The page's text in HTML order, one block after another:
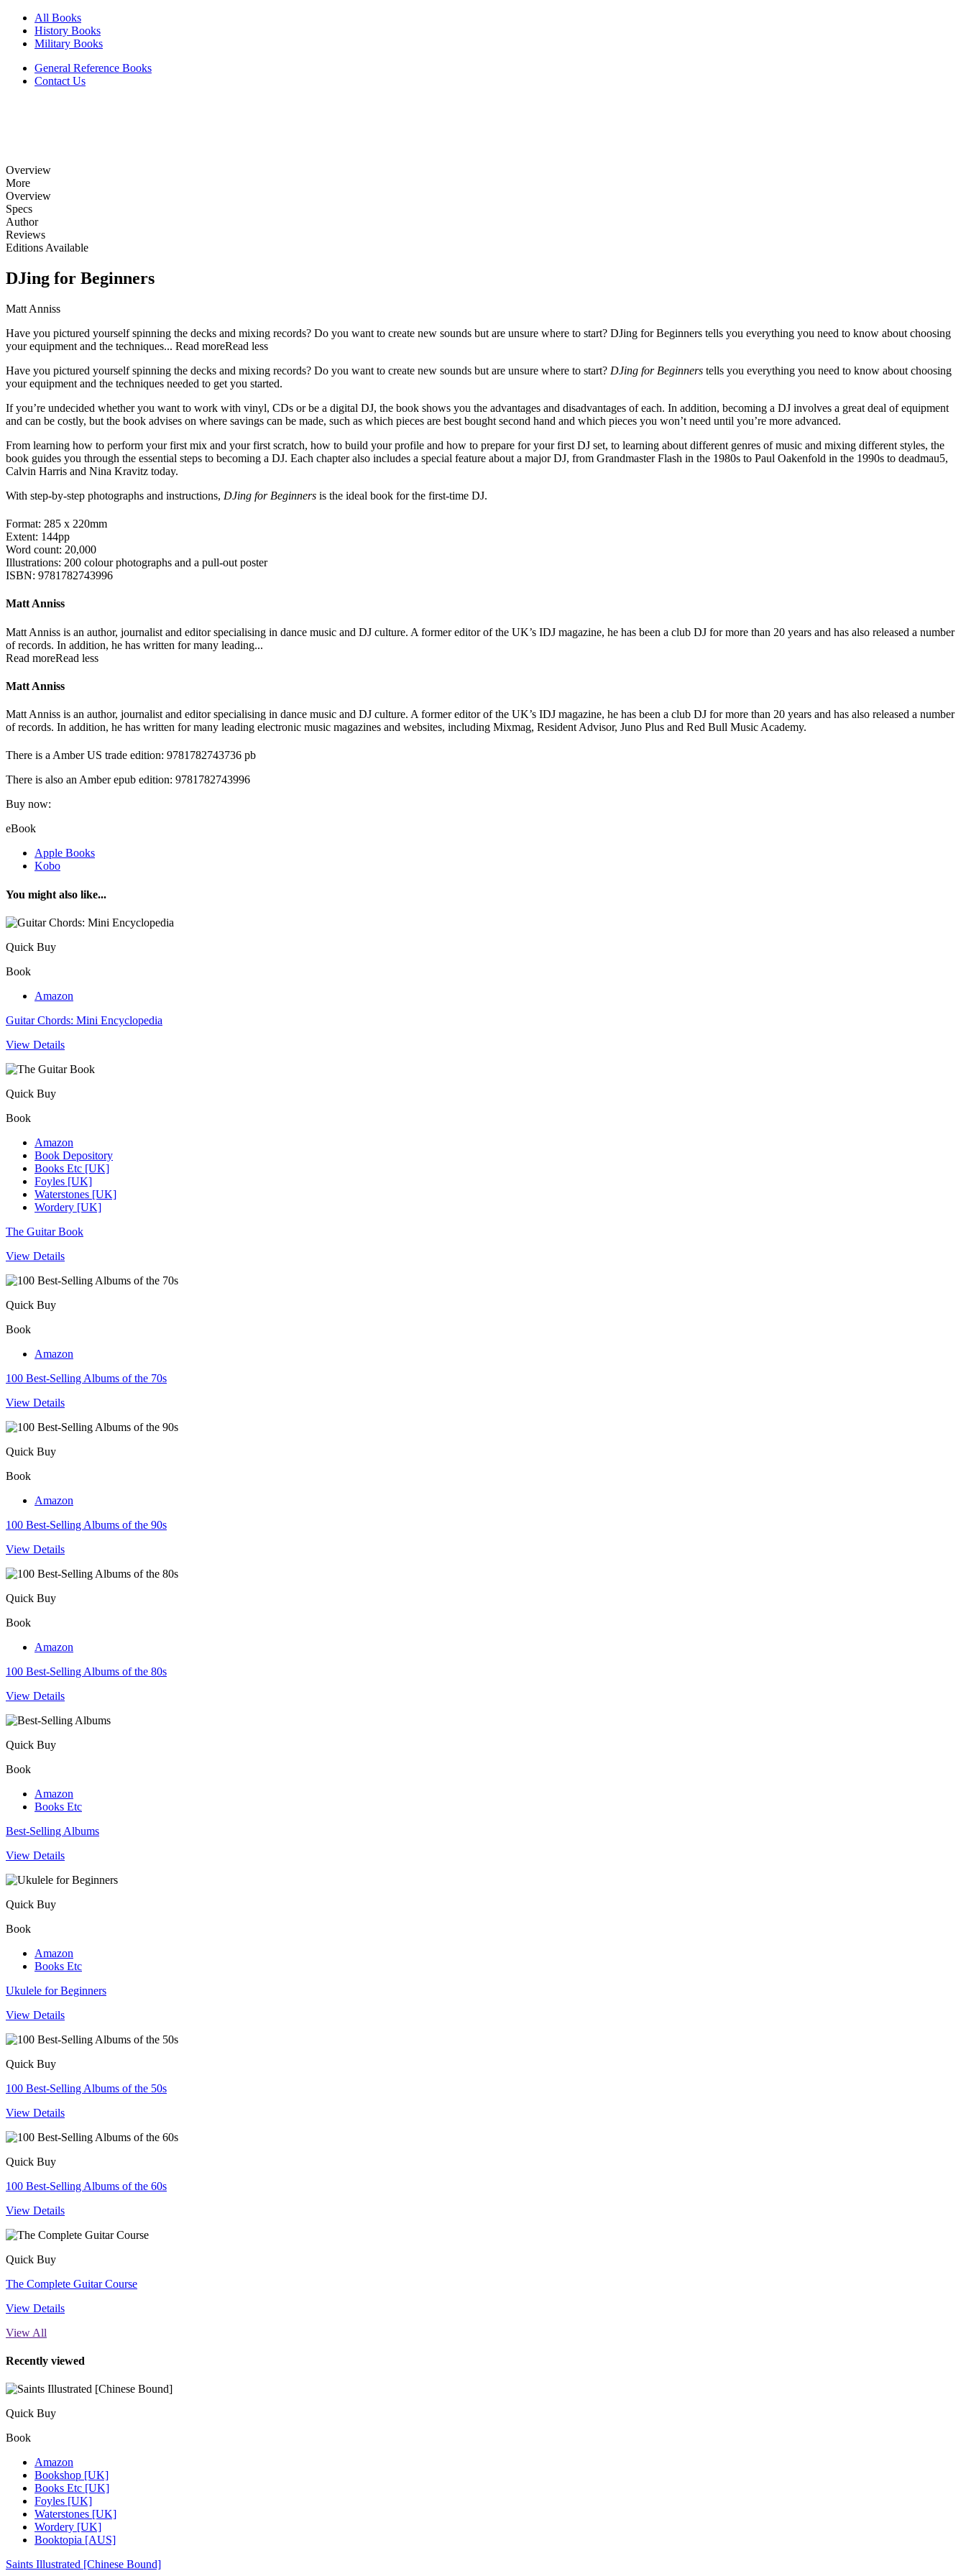
All Books
History Books
Military Books
General Reference Books
Contact Us
Overview
More
Overview
Specs
Author
Reviews
Editions Available
DJing for Beginners
Matt Anniss
Have you pictured yourself spinning the decks and mixing records? Do you want to create new sounds but are unsure where to start? DJing for Beginners tells you everything you need to know about choosing
your equipment and the techniques... Read moreRead less
Have you pictured yourself spinning the decks and mixing records? Do you want to create new sounds but are unsure where to start? DJing for Beginners tells you everything you need to know about choosing
your equipment and the techniques needed to get you started.
If you’re undecided whether you want to work with vinyl, CDs or be a digital DJ, the book shows you the advantages and disadvantages of each. In addition, becoming a DJ involves a great deal of equipment
and can be costly, but the book advises on where savings can be made, such as which pieces are best bought second hand and which pieces you won’t need until you’re more advanced.
From learning how to perform your first mix and your first scratch, how to build your profile and how to prepare for your first DJ set, to learning about different genres of music and mixing different styles, the
book guides you through the essential steps to becoming a DJ. Each chapter also includes a special feature about a major DJ, from Grandmaster Flash in the 1980s to Paul Oakenfold in the 1990s to deadmau5,
Calvin Harris and Nina Kravitz today.
With step-by-step photographs and instructions, DJing for Beginners is the ideal book for the first-time DJ.
Format: 285 x 220mm
Extent: 144pp
Word count: 20,000
Illustrations: 200 colour photographs and a pull-out poster
ISBN: 9781782743996
Matt Anniss
Matt Anniss is an author, journalist and editor specialising in dance music and DJ culture. A former editor of the UK’s IDJ magazine, he has been a club DJ for more than 20 years and has also released a number
of records. In addition, he has written for many leading...
Read moreRead less
Matt Anniss
Matt Anniss is an author, journalist and editor specialising in dance music and DJ culture. A former editor of the UK’s IDJ magazine, he has been a club DJ for more than 20 years and has also released a number
of records. In addition, he has written for many leading electronic music magazines and websites, including Mixmag, Resident Advisor, Juno Plus and Red Bull Music Academy.
There is a Amber US trade edition: 9781782743736 pb
There is also an Amber epub edition: 9781782743996
Buy now:
eBook
Apple Books
Kobo
You might also like...
Quick Buy
Book
Amazon
Guitar Chords: Mini Encyclopedia
View Details
Quick Buy
Book
Amazon
Book Depository
Books Etc [UK]
Foyles [UK]
Waterstones [UK]
Wordery [UK]
The Guitar Book
View Details
Quick Buy
Book
Amazon
100 Best-Selling Albums of the 70s
View Details
Quick Buy
Book
Amazon
100 Best-Selling Albums of the 90s
View Details
Quick Buy
Book
Amazon
100 Best-Selling Albums of the 80s
View Details
Quick Buy
Book
Amazon
Books Etc
Best-Selling Albums
View Details
Quick Buy
Book
Amazon
Books Etc
Ukulele for Beginners
View Details
Quick Buy
100 Best-Selling Albums of the 50s
View Details
Quick Buy
100 Best-Selling Albums of the 60s
View Details
Quick Buy
The Complete Guitar Course
View Details
View All
Recently viewed
Quick Buy
Book
Amazon
Bookshop [UK]
Books Etc [UK]
Foyles [UK]
Waterstones [UK]
Wordery [UK]
Booktopia [AUS]
Saints Illustrated [Chinese Bound]